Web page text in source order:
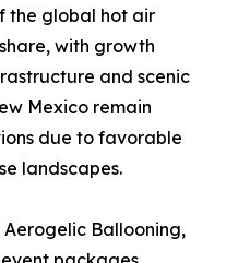
the global hot air
with growth
and scenic
Mexico remain
due to favorable
landscapes.
Ballooning,